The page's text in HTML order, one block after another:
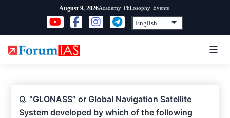
content
August 9, 2026Academy Philosophy Events
Q.“GLONASS” or Global Navigation Satellite
System developed by which of the following